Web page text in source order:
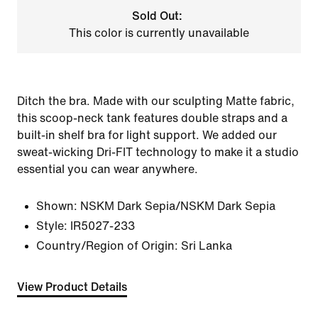
Sold Out:
This color is currently unavailable
Ditch the bra. Made with our sculpting Matte fabric,
this scoop-neck tank features double straps and a
built-in shelf bra for light support. We added our
sweat-wicking Dri-FIT technology to make it a studio
essential you can wear anywhere.
Shown: NSKM Dark Sepia/NSKM Dark Sepia
Style:
IR5027-233
Country/Region of Origin: Sri Lanka
View Product Details